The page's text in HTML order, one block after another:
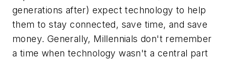
generations after) expect technology to help
them to stay connected, save time, and save
money. Generally, Millennials don't remember
a time when technology wasn't a central part